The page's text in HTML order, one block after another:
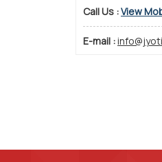
Call Us :View
E-mail :